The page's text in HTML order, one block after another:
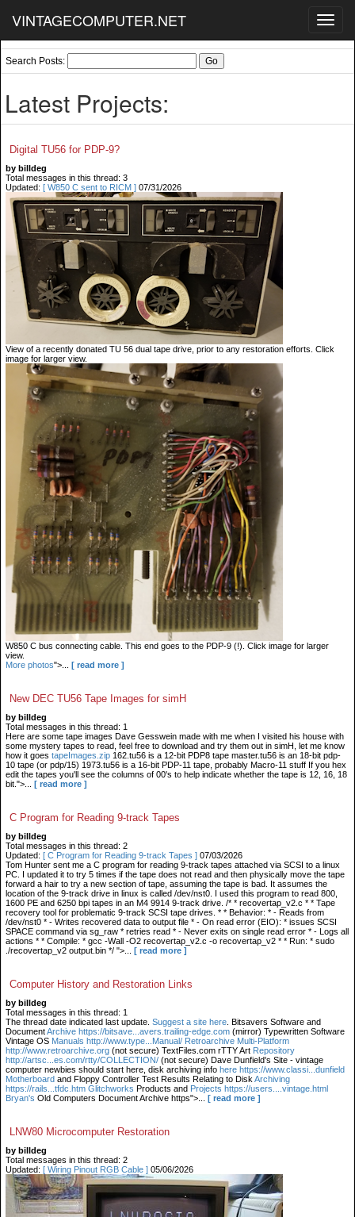
VINTAGECOMPUTER.NET
Search Posts:
Latest Projects:
Digital TU56 for PDP-9?
by billdeg
Total messages in this thread: 3
Updated: [ W850 C sent to RICM ] 07/31/2026
View of a recently donated TU 56 dual tape drive, prior to any restoration efforts. Click
image for larger view.
W850 C bus connecting cable. This end goes to the PDP-9 (!). Click image for larger
view.
More photos">... [ read more ]
New DEC TU56 Tape Images for simH
by billdeg
Total messages in this thread: 1
Here are some tape images Dave Gesswein made with me when I visited his house with
some mystery tapes to read, feel free to download and try them out in simH, let me know
how it goes tapeImages.zip 162.tu56 is a 12-bit PDP8 tape master.tu56 is an 18-bit pdp-
10 tape (or pdp/15) 1973.tu56 is a 16-bit PDP-11 tape, probably Macro-11 stuff If you hex
edit the tapes you'll see the columns of 00's to help indicate whether the tape is 12, 16, 18
bit.">...
[ read more ]
C Program for Reading 9-track Tapes
by billdeg
Total messages in this thread: 2
Updated: [ C Program for Reading 9-track Tapes ] 07/03/2026
Tom Hunter sent me a C program for reading 9-track tapes attached via SCSI to a linux
PC. I updated it to try 5 times if the tape does not read and then physically move the tape
forward a hair to try a new section of tape, assuming the tape is bad. It assumes the
location of the 9-track drive in linux is called /dev/nst0. I used this program to read 800,
1600 PE and 6250 bpi tapes in an M4 9914 9-track drive. /* * recovertap_v2.c * * Tape
recovery tool for problematic 9-track SCSI tape drives. * * Behavior: * - Reads from
/dev/nst0 * - Writes recovered data to output file * - On read error (EIO): * issues SCSI
SPACE command via sg_raw * retries read * - Never exits on single read error * - Logs all
actions * * Compile: * gcc -Wall -O2 recovertap_v2.c -o recovertap_v2 * * Run: * sudo
./recovertap_v2 output.bin */ ">...
[ read more ]
Computer History and Restoration Links
by billdeg
Total messages in this thread: 1
The thread date indicated last update. Suggest a site here . Bitsavers Software and
DocumentArchive https://bitsave...avers.trailing-edge.com (mirror) Typewritten Software
Vintage OS Manuals http://www.type...Manual/ Retroarchive Multi-Platform
http://www.retroarchive.org (not secure) TextFiles.com rTTY Art Repository
http://artsc...es.com/rtty/COLLECTION/ (not secure) Dave Dunfield's Site - vintage
computer newbies should start here, disk archiving info here https://www.classi...dunfield
Motherboard and Floppy Controller Test Results Relating to Disk Archiving
https://rails...tfdc.htm Glitchworks Products and Projects https://users....vintage.html
Bryan's Old Computers Document Archive https">... [ read more ]
LNW80 Microcomputer Restoration
by billdeg
Total messages in this thread: 2
Updated: [ Wiring Pinout RGB Cable ] 05/06/2026